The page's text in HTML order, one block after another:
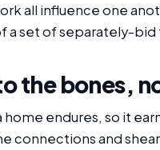
all influence one
a set of separately-bid
the bones,
endures, so it
connections and